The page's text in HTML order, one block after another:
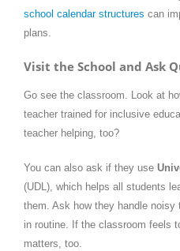
school calendar structures can
plans.
Visit the School and Ask
Go see the classroom. Look at
teacher trained for inclusive
teacher helping, too?
You can also ask if they use
(UDL), which helps all students
them. Ask how they handle
in routine. If the classroom feels
matters, too.